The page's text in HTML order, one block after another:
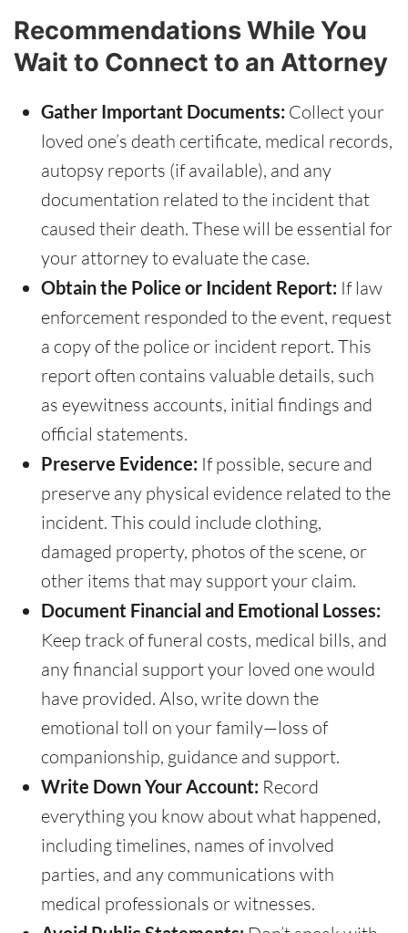
Recommendations While You
Wait to Connect to an Attorney
Gather Important Documents: Collect your
loved one’s death certificate, medical records,
autopsy reports (if available), and any
documentation related to the incident that
caused their death. These will be essential for
your attorney to evaluate the case.
Obtain the Police or Incident Report: If law
enforcement responded to the event, request
a copy of the police or incident report. This
report often contains valuable details, such
as eyewitness accounts, initial findings and
official statements.
Preserve Evidence: If possible, secure and
preserve any physical evidence related to the
incident. This could include clothing,
damaged property, photos of the scene, or
other items that may support your claim.
Document Financial and Emotional Losses:
Keep track of funeral costs, medical bills, and
any financial support your loved one would
have provided. Also, write down the
emotional toll on your family—loss of
companionship, guidance and support.
Write Down Your Account: Record
everything you know about what happened,
including timelines, names of involved
parties, and any communications with
medical professionals or witnesses.